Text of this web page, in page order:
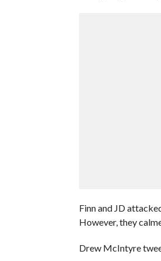
Finn and JD
However, they
Drew McIntyre